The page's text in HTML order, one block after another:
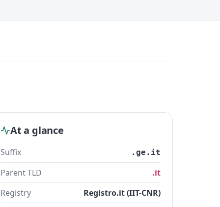
At a glance
Suffix .ge.it
Parent TLD
.it
Registry
Registro.it (IIT-CNR)